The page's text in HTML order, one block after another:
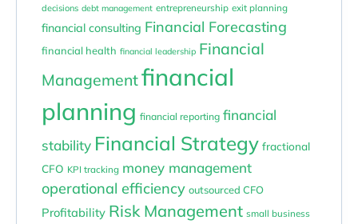
decisions debt management entrepreneurship exit planning
financial consulting Financial Forecasting
financial health financial leadership Financial
Managementfinancial
planning financial reporting financial
stability Financial Strategy fractional
CFO KPI tracking money management
operational efficiency outsourced CFO
Profitability Risk Management small business